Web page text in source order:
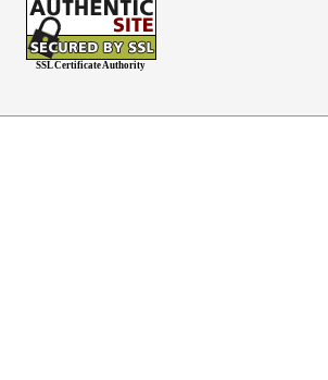
SSL Certificate Authority